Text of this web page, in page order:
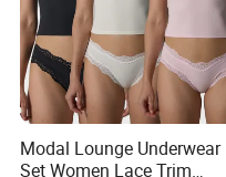
Modal Lounge Underwear
Set Women Lace Trim